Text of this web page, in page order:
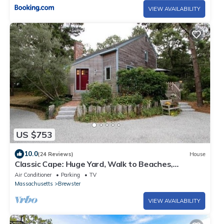
VIEW AVAILABILITY
US $753
10.0(24 Reviews) House
Classic Cape: Huge Yard, Walk to Beaches,
Brewster Flats, Restaurants & Bars
Air Conditioner Parking
TV
Massachusetts
Brewster
VIEW AVAILABILITY